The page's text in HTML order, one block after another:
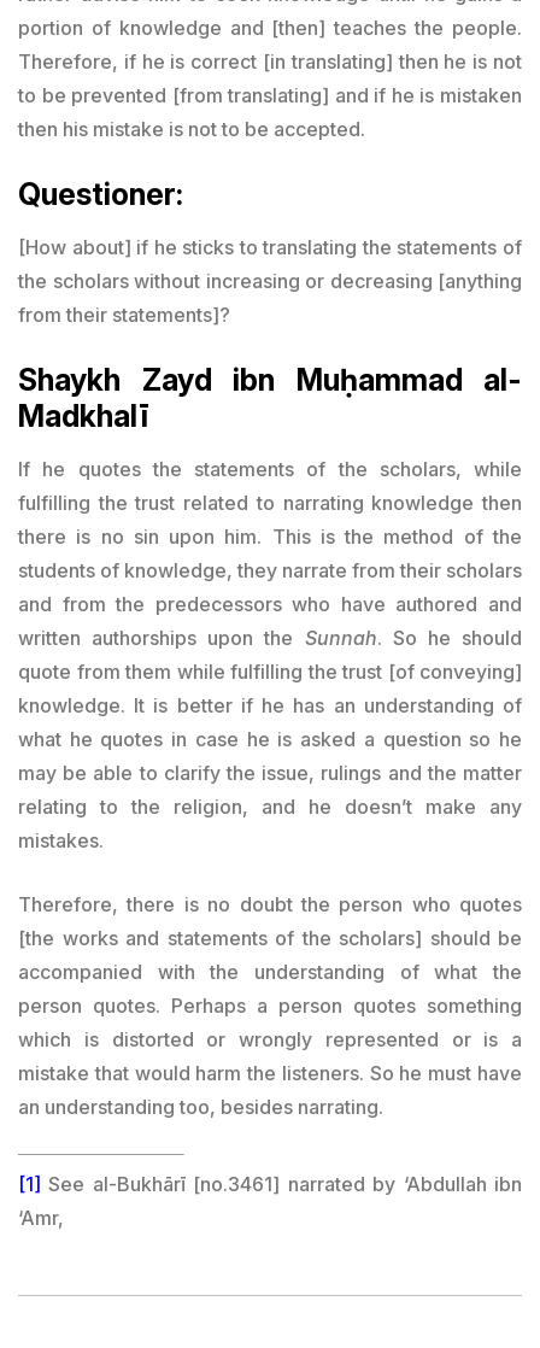
portion of knowledge and [then] teaches the people.
Therefore, if he is correct [in translating] then he is not
to be prevented [from translating] and if he is mistaken
then his mistake is not to be accepted.
Questioner:
[How about] if he sticks to translating the statements of
the scholars without increasing or decreasing [anything
from their statements]?
Shaykh Zayd ibn Muḥammad al-
Madkhalī
If he quotes the statements of the scholars, while
fulfilling the trust related to narrating knowledge then
there is no sin upon him. This is the method of the
students of knowledge, they narrate from their scholars
and from the predecessors who have authored and
written authorships upon the Sunnah. So he should
quote from them while fulfilling the trust [of conveying]
knowledge. It is better if he has an understanding of
what he quotes in case he is asked a question so he
may be able to clarify the issue, rulings and the matter
relating to the religion, and he doesn’t make any
mistakes.
Therefore, there is no doubt the person who quotes
[the works and statements of the scholars] should be
accompanied with the understanding of what the
person quotes. Perhaps a person quotes something
which is distorted or wrongly represented or is a
mistake that would harm the listeners. So he must have
an understanding too, besides narrating.
[1] See al-Bukhārī [no.3461] narrated by ‘Abdullah ibn
‘Amr,